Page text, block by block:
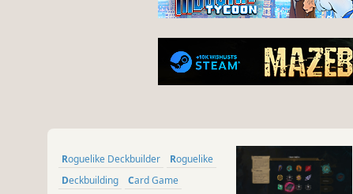
Roguelike Deckbuilder
Roguelike
Deckbuilding
Card Game